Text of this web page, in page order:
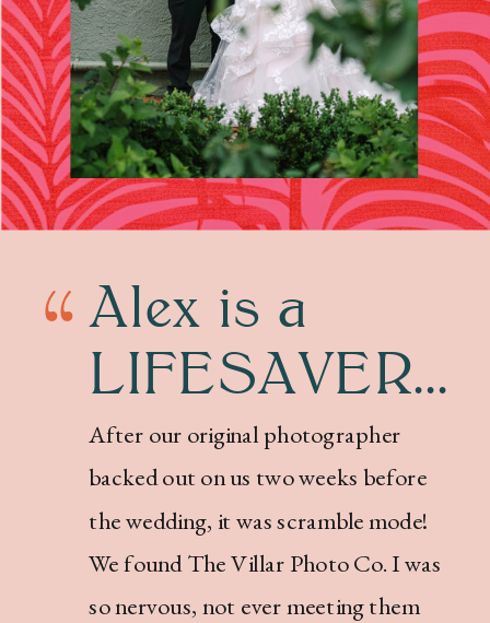
After our original photographer
backed out on us two weeks before
the wedding, it was scramble mode!
We found The Villar Photo Co. I was
so nervous, not ever meeting them
Alex is a
LIFESAVER...